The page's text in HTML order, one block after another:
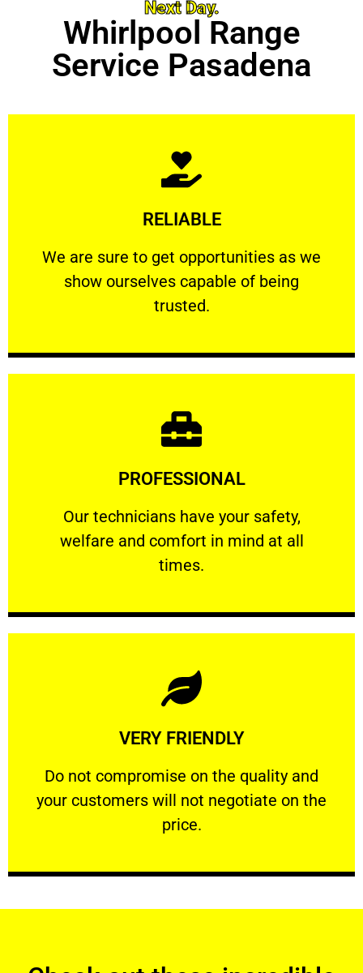
Next Day.
Whirlpool Range
Service Pasadena
RELIABLE
We are sure to get opportunities as we
show ourselves capable of being
trusted.
RELIABLE
We are sure to get opportunities as we show
Learn More
PROFESSIONAL
Our technicians have your safety,
welfare and comfort ​in mind at all
times.
PROFESSIONAL
Our technicians have your safety, welfare
Learn More
VERY FRIENDLY
​Do not compromise on the quality and
your customers will not negotiate on the
price.
VERY FRIENDLY
​Do not compromise on the quality and your
Learn More